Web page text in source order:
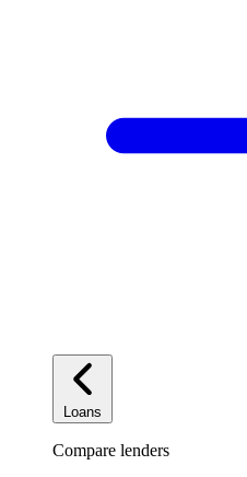
Loans
Compare lenders